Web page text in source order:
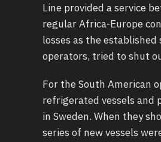
Line provided a service
regular Africa-Europe
losses as the
operators, tried to shut
For the South American
refrigerated vessels and
in Sweden. When they
series of new vessels